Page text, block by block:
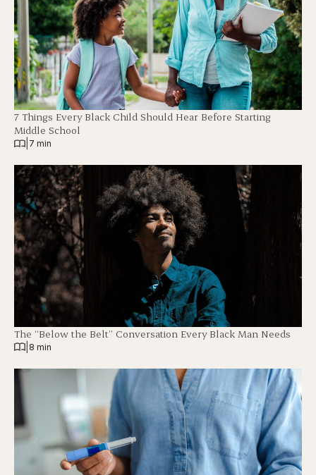
7 Things Every Black Child Should Hear Before Starting
Middle School
7 min
The “Below the Belt” Conversation Every Black Man Needs
8 min